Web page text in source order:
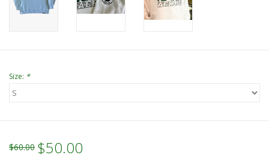
Size: *
$60.00 $50.00